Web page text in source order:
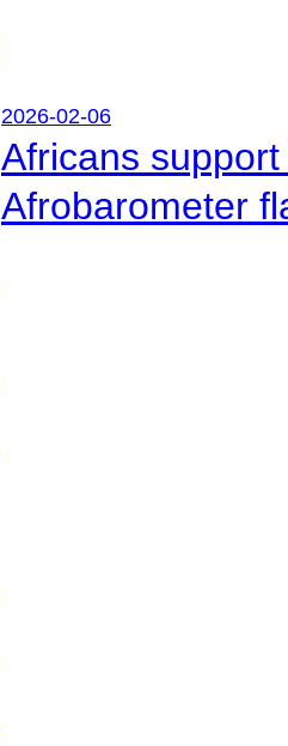
2026-02-06
Africans
Afrobarometer